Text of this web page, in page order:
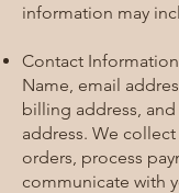
information may
Contact
Name, email
billing address,
address. We
orders, process
communicate with